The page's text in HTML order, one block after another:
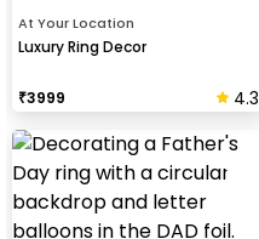
At Your Location
Luxury Ring Decor
₹3999 4.3